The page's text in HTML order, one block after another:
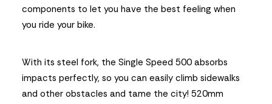
components to let you have the best feeling when
you ride your bike.
With its steel fork, the Single Speed 500 absorbs
impacts perfectly, so you can easily climb sidewalks
and other obstacles and tame the city! 520mm